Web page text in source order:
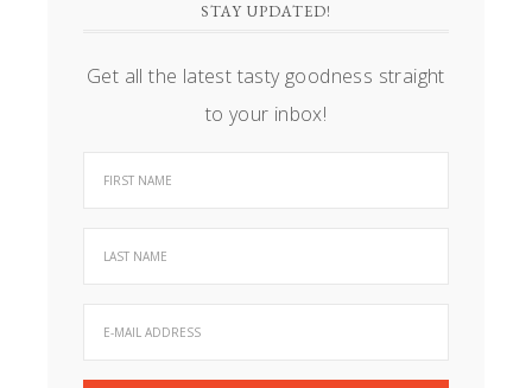
STAY UPDATED!
Get all the latest tasty goodness straight
to your inbox!